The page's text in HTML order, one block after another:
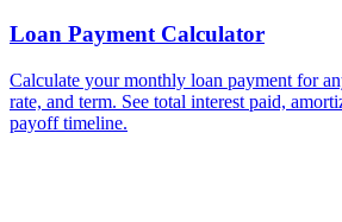
Loan Payment Calculator
Calculate your monthly loan payment for
rate, and term. See total interest paid,
payoff timeline.